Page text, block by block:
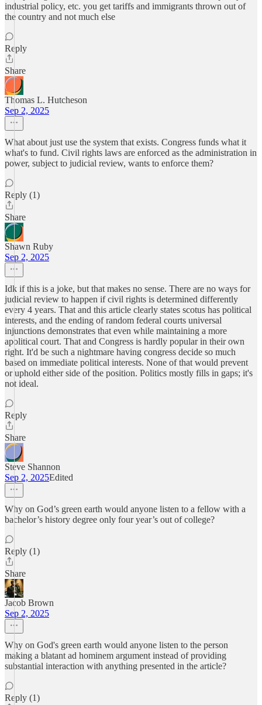
industrial policy, etc. you get tariffs and immigrants thrown out of
the country and not much else
Reply
Share
Thomas L. Hutcheson
Sep 2, 2025
What about just use the system that exists. Congress funds what it
what's to fund. Civil rights laws are enforced as the administration in
power, subject to judicial review, wants to enforce them?
Reply (1)
Share
Shawn Ruby
Sep 2, 2025
Idk if this is a joke, but that makes no sense. There are no ways for
judicial review to happen if civil rights is determined differently
every 4 years. That and this article clearly states scotus has political
interests, and the ending of random federal courts universal
injunctions demonstrates that even while maintaining a more
apolitical court. That and Congress is hardly popular in their own
right. It'd be such a nightmare having congress decide so much
based on immediate political interests. None of that would prevent
or uphold either side of the position. Politics mostly fills in gaps; it's
not ideal.
Reply
Share
Steve Shannon
Sep 2, 2025Edited
Why on God’s green earth would anyone listen to a fellow with a
bachelor’s history degree only four year’s out of college?
Reply (1)
Share
Jacob Brown
Sep 2, 2025
Why on God's green earth would anyone listen to the person
making a blatant ad hominem argument instead of providing
substantial interaction with anything presented in the article?
Reply (1)